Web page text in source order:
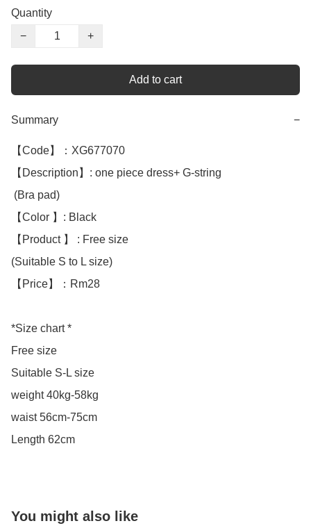
Quantity
−
+
Add to cart
Summary −
【Code】：XG677070
【Description】: one piece dress+ G-string
【Color 】: Black
【Product 】 : Free size
(Suitable S to L size)
【Price】：Rm28
*Size chart *
Free size
Suitable S-L size
weight 40kg-58kg
waist 56cm-75cm
Length 62cm
You might also like